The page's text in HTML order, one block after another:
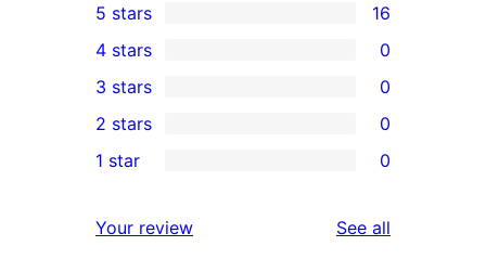
16
5-
star
reviews
5 stars 16
4-
star
reviews
4 stars 0
0
3-
star
3 stars 0
2-
reviews
2 stars 0
star
1 star 0
Your review See all